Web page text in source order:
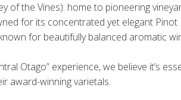
of the Vines): home to pioneering
for its concentrated yet elegant Pinot
for beautifully balanced aromatic
Otago” experience, we believe it’s
award-winning varietals.